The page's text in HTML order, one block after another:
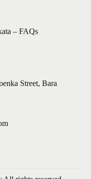
– FAQs
Street, Bara